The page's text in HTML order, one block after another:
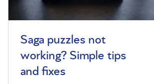
Saga puzzles not
working? Simple tips
and fixes